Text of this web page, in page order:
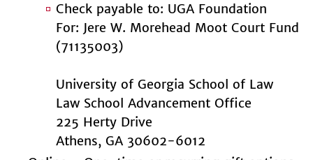
Check payable to: UGA Foundation
For: Jere W. Morehead Moot Court Fund
(71135003)
University of Georgia School of Law
Law School Advancement Office
225 Herty Drive
Athens, GA 30602-6012